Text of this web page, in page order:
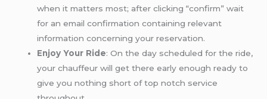
when it matters most; after clicking “confirm” wait
for an email confirmation containing relevant
information concerning your reservation.
Enjoy Your Ride: On the day scheduled for the ride,
your chauffeur will get there early enough ready to
give you nothing short of top notch service